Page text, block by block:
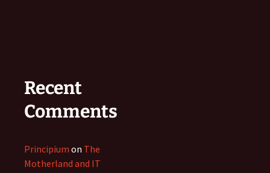
Recent
Comments
Principium on The
Motherland and IT